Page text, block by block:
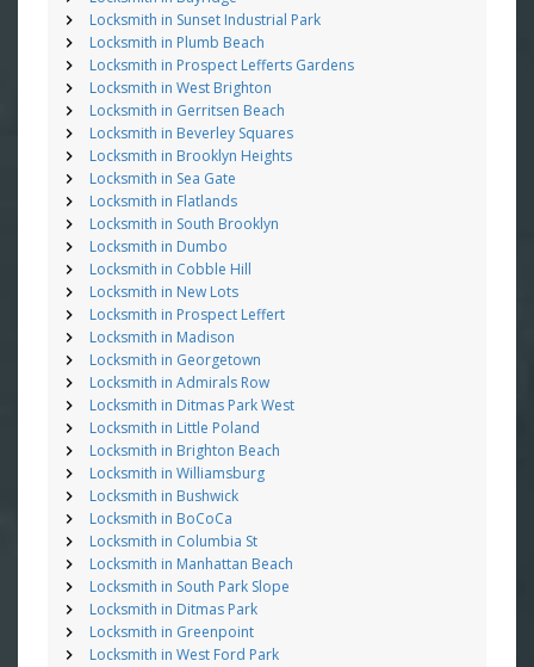
Locksmith in Sunset Industrial Park
Locksmith in Plumb Beach
Locksmith in Prospect Lefferts Gardens
Locksmith in West Brighton
Locksmith in Gerritsen Beach
Locksmith in Beverley Squares
Locksmith in Brooklyn Heights
Locksmith in Sea Gate
Locksmith in Flatlands
Locksmith in South Brooklyn
Locksmith in Dumbo
Locksmith in Cobble Hill
Locksmith in New Lots
Locksmith in Prospect Leffert
Locksmith in Madison
Locksmith in Georgetown
Locksmith in Admirals Row
Locksmith in Ditmas Park West
Locksmith in Little Poland
Locksmith in Brighton Beach
Locksmith in Williamsburg
Locksmith in Bushwick
Locksmith in BoCoCa
Locksmith in Columbia St
Locksmith in Manhattan Beach
Locksmith in South Park Slope
Locksmith in Ditmas Park
Locksmith in Greenpoint
Locksmith in West Ford Park